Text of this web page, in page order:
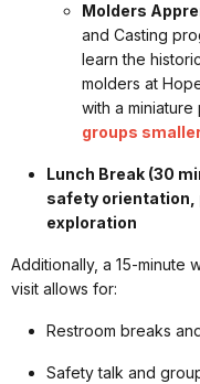
Molders
and Casting
learn the
molders at
with a
groups
Lunch Break (30
safety orientation,
exploration
Additionally, a 15-minute
visit allows for:
Restroom breaks
Safety talk and